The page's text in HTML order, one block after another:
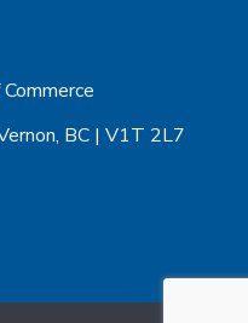
BC | V1T 2L7